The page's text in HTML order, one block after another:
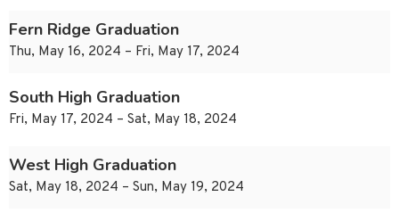
Fern Ridge Graduation
Thu, May 16, 2024 – Fri, May 17, 2024
South High Graduation
Fri, May 17, 2024 – Sat, May 18, 2024
West High Graduation
Sat, May 18, 2024 – Sun, May 19, 2024